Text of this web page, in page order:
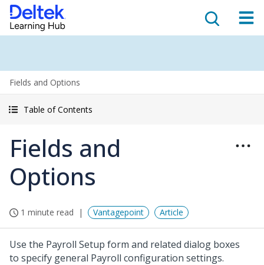
Fields and Options
Table of Contents
Fields and
Options
1 minute read Vantagepoint Article
Use the Payroll Setup form and related dialog boxes
to specify general Payroll configuration settings.